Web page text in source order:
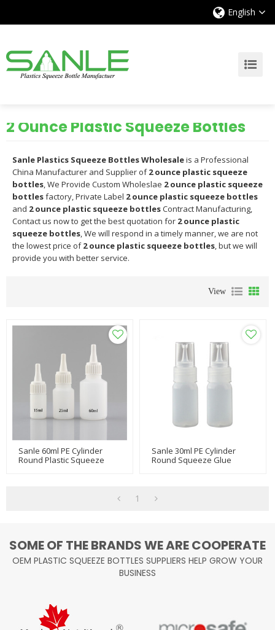
English
2 Ounce Plastic Squeeze Bottles
Sanle Plastics Squeeze Bottles Wholesaleis a Professional
China Manufacturer and Supplier of2 ounce plastic squeeze
bottles, We Provide Custom Wholeslae 2 ounce plastic squeeze
bottlesfactory, Private Label 2 ounce plastic squeeze bottles
and 2 ounce plastic squeeze bottlesContract Manufacturing,
Contact us now to get the best quotation for 2 ounce plastic
squeeze bottles, We will respond in a timely manner, we are not
the lowest price of2 ounce plastic squeeze bottles, but we will
provide you with better service.
View
Sanle 60ml PE Cylinder
Round Plastic Squeeze
Sanle 30ml PE Cylinder
Round Squeeze Glue
1
SOME OF THE BRANDS WE ARE COOPERATE
OEM PLASTIC SQUEEZE BOTTLES SUPPLIERS HELP GROW YOUR
BUSINESS